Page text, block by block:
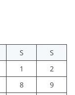
S
S
1
2
8
9